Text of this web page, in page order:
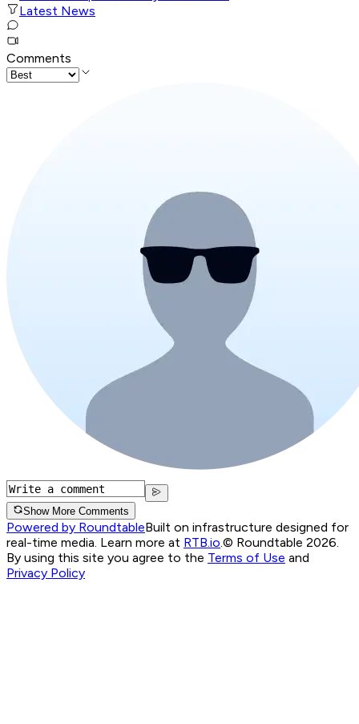
Latest News
Comments
Show More Comments
Powered by RoundtableBuilt on infrastructure designed for
real-time media. Learn more at RTB.io.© Roundtable 2026.
By using this site you agree to the Terms of Use and
Privacy Policy